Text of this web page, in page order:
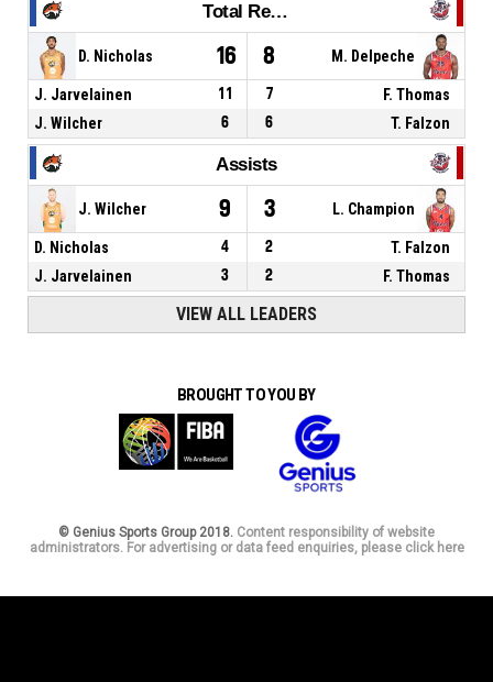
Total Rebounds
D. Nicholas 16 8 M. Delpeche
J. Jarvelainen 11 7
F. Thomas
J. Wilcher
6 6 T. Falzon
Assists
J. Wilcher 9 3 L. Champion
D. Nicholas 4 2
T. Falzon
J. Jarvelainen
3 2 F. Thomas
VIEW ALL LEADERS
BROUGHT TO YOU BY
© Genius Sports Group 2018. Content responsibility of website
administrators. For advertising or data feed enquiries, please click here